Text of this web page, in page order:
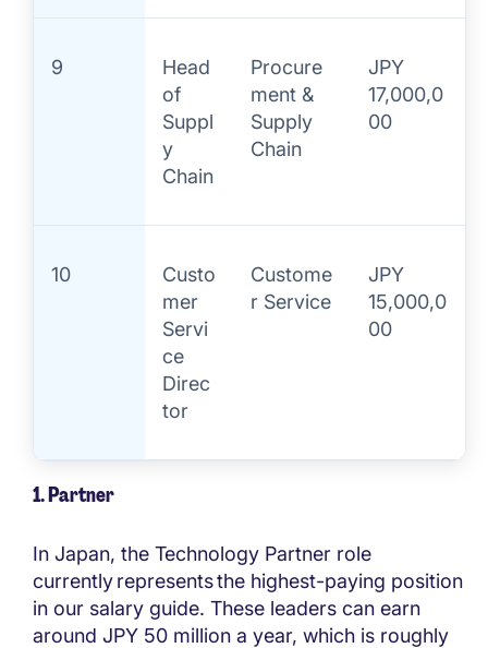
9
Head
of
Suppl
y
Chain
Procure
ment &
Supply
Chain
JPY
17,000,0
00
10
Custo
mer
Servi
ce
Direc
tor
Custome
r Service
JPY
15,000,0
00
1. Partner
In Japan, the Technology Partner role
currently represents the highest-paying position
in our salary guide. These leaders can earn
around JPY 50 million a year, which is roughly